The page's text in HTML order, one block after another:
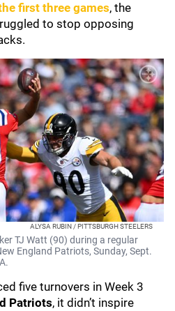
first three games, the
to stop opposing
ALYSA RUBIN / PITTSBURGH STEELERS
TJ Watt (90) during a regular
England Patriots, Sunday, Sept.
five turnovers in Week 3
Patriots, it didn’t inspire